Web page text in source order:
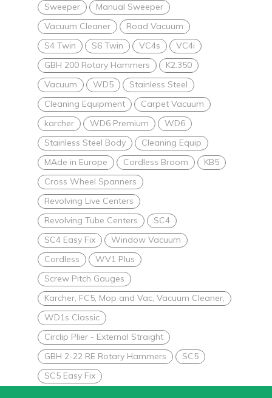
Sweeper
Manual Sweeper
Vacuum Cleaner
Road Vacuum
S4 Twin
S6 Twin VC4s
VC4i
GBH 200 Rotary Hammers
K2.350
Vacuum
WD5
Stainless Steel
Cleaning Equipment
Carpet Vacuum
karcher
WD6 Premium
WD6
Stainless Steel Body
Cleaning Equip
MAde in Europe
Cordless Broom
KB5
Cross Wheel Spanners
Revolving Live Centers
Revolving Tube Centers
SC4
SC4 Easy Fix
Window Vacuum
Cordless
WV1 Plus
Screw Pitch Gauges
Karcher, FC5, Mop and Vac, Vacuum Cleaner,
WD1s Classic
Circlip Plier - External Straight
GBH 2-22 RE Rotary Hammers
SC5
SC5 Easy Fix